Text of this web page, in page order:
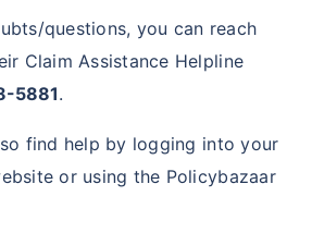
questions, you can reach
Claim Assistance Helpline
5881.
find help by logging into your
or using the Policybazaar